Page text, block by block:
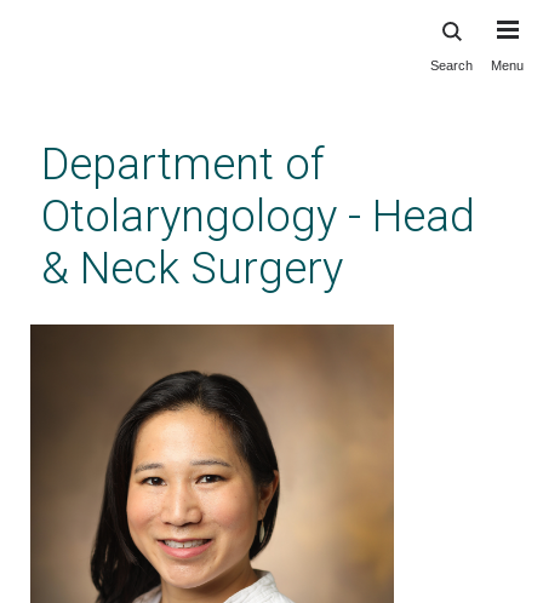
content
Search Menu
Department of
Otolaryngology - Head
& Neck Surgery